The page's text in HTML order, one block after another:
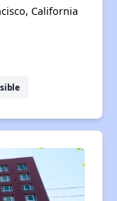
California